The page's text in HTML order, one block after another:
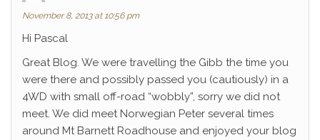
November 8, 2013 at 10:56 pm
Hi Pascal
Great Blog. We were travelling the Gibb the time you
were there and possibly passed you (cautiously) in a
4WD with small off-road “wobbly”, sorry we did not
meet. We did meet Norwegian Peter several times
around Mt Barnett Roadhouse and enjoyed your blog